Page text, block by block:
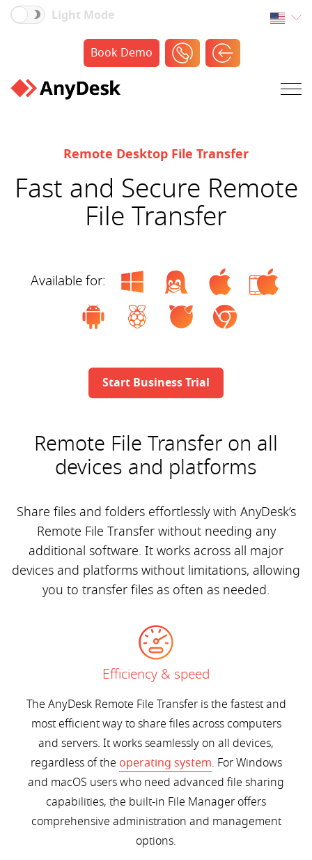
Light Mode
Book Demo
Remote Desktop File Transfer
Fast and Secure Remote
File Transfer
Available for:
Start Business Trial
Remote File Transfer on all
devices and platforms
Share files and folders effortlessly with AnyDesk’s
Remote File Transfer without needing any
additional software. It works across all major
devices and platforms without limitations, allowing
you to transfer files as often as needed.
Efficiency & speed
The AnyDesk Remote File Transfer is the fastest and
most efficient way to share files across computers
and servers. It works seamlessly on all devices,
regardless of the operating system. For Windows
and macOS users who need advanced file sharing
capabilities, the built-in File Manager offers
comprehensive administration and management
options.